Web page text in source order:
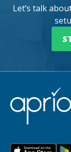
Let’s talk